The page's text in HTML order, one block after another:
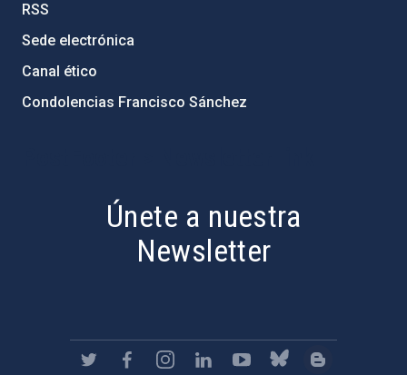
RSS
Sede electrónica
Canal ético
Condolencias Francisco Sánchez
Únete a nuestra
Newsletter